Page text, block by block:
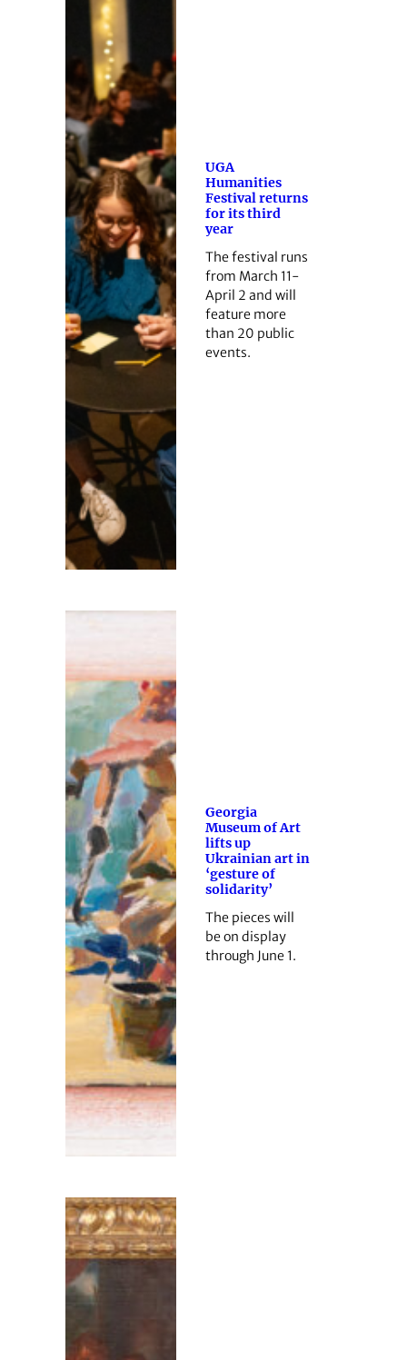
UGA
Humanities
Festival returns
for its third
year
The festival runs
from March 11-
April 2 and will
feature more
than 20 public
events.
Georgia
Museum of Art
lifts up
Ukrainian art in
‘gesture of
solidarity’
The pieces will
be on display
through June 1.